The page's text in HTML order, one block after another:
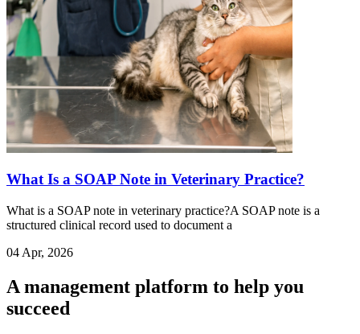
What Is a SOAP Note in Veterinary Practice?
What is a SOAP note in veterinary practice?A SOAP note is a
structured clinical record used to document a
04 Apr, 2026
A management platform to help you
succeed